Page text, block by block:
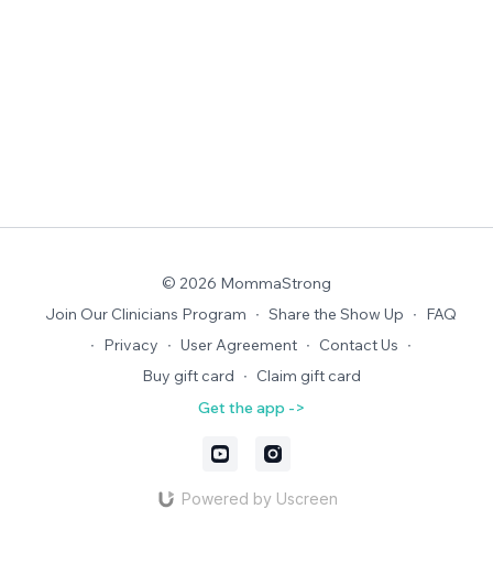
© 2026 MommaStrong
Join Our Clinicians Program ∙ Share the Show Up ∙ FAQ
∙ Privacy ∙ User Agreement ∙ Contact Us ∙
Buy gift card ∙ Claim gift card
Get the app ->
Powered by Uscreen